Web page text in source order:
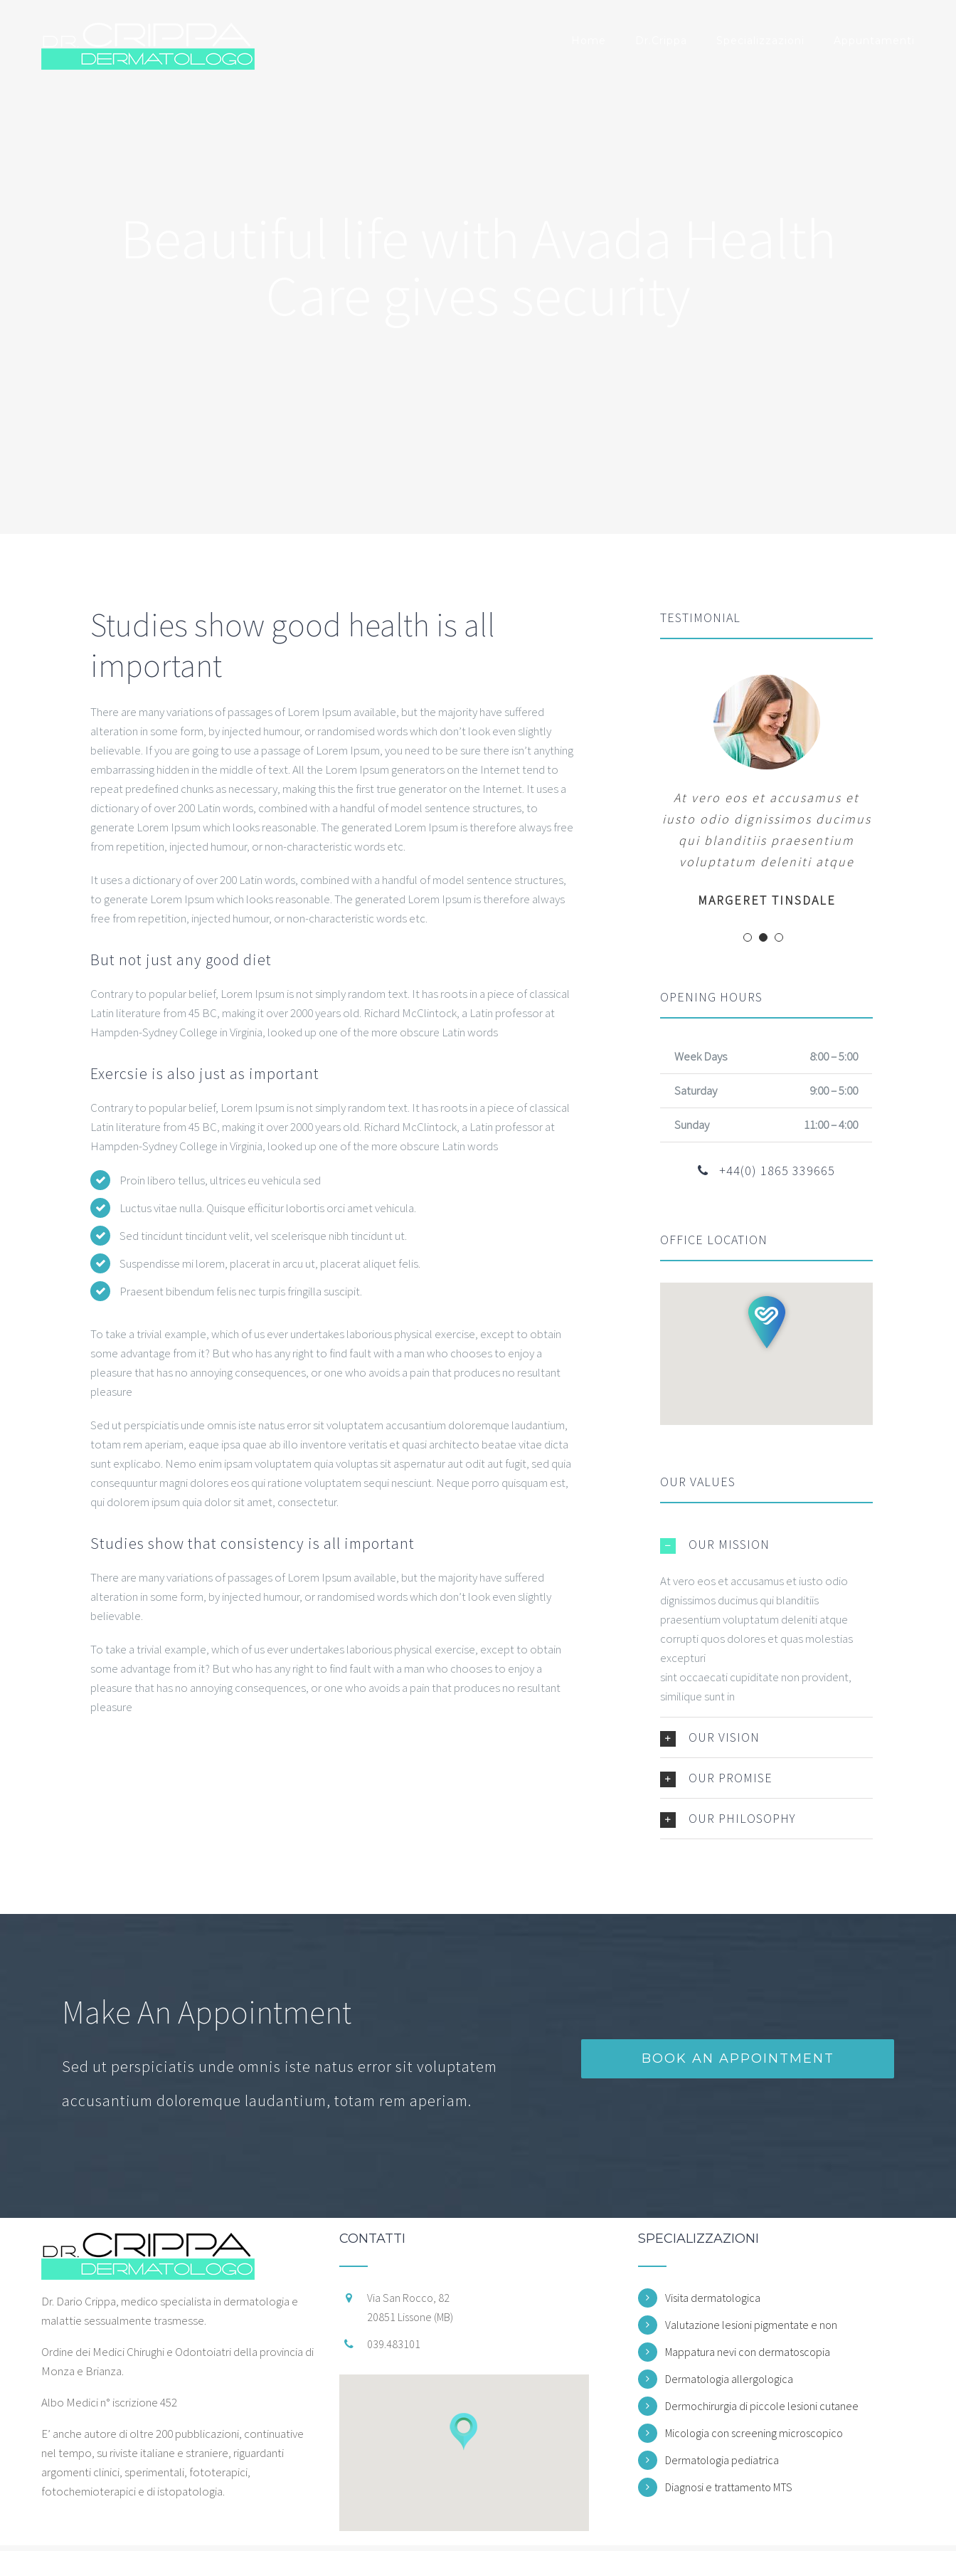
Studies show good health is all
important
There are many variations of passages of Lorem Ipsum available, but the majority have suffered
alteration in some form, by injected humour, or randomised words which don’t look even slightly
believable. If you are going to use a passage of Lorem Ipsum, you need to be sure there isn’t anything
embarrassing hidden in the middle of text. All the Lorem Ipsum generators on the Internet tend to
repeat predefined chunks as necessary, making this the first true generator on the Internet. It uses a
dictionary of over 200 Latin words, combined with a handful of model sentence structures, to
generate Lorem Ipsum which looks reasonable. The generated Lorem Ipsum is therefore always free
from repetition, injected humour, or non-characteristic words etc.
It uses a dictionary of over 200 Latin words, combined with a handful of model sentence structures,
to generate Lorem Ipsum which looks reasonable. The generated Lorem Ipsum is therefore always
free from repetition, injected humour, or non-characteristic words etc.
But not just any good diet
Contrary to popular belief, Lorem Ipsum is not simply random text. It has roots in a piece of classical
Latin literature from 45 BC, making it over 2000 years old. Richard McClintock, a Latin professor at
Hampden-Sydney College in Virginia, looked up one of the more obscure Latin words
Exercsie is also just as important
Contrary to popular belief, Lorem Ipsum is not simply random text. It has roots in a piece of classical
Latin literature from 45 BC, making it over 2000 years old. Richard McClintock, a Latin professor at
Hampden-Sydney College in Virginia, looked up one of the more obscure Latin words
Proin libero tellus, ultrices eu vehicula sed
Luctus vitae nulla. Quisque efficitur lobortis orci amet vehicula.
Sed tincidunt tincidunt velit, vel scelerisque nibh tincidunt ut.
Suspendisse mi lorem, placerat in arcu ut, placerat aliquet felis.
Praesent bibendum felis nec turpis fringilla suscipit.
To take a trivial example, which of us ever undertakes laborious physical exercise, except to obtain
some advantage from it? But who has any right to find fault with a man who chooses to enjoy a
pleasure that has no annoying consequences, or one who avoids a pain that produces no resultant
pleasure
Sed ut perspiciatis unde omnis iste natus error sit voluptatem accusantium doloremque laudantium,
totam rem aperiam, eaque ipsa quae ab illo inventore veritatis et quasi architecto beatae vitae dicta
sunt explicabo. Nemo enim ipsam voluptatem quia voluptas sit aspernatur aut odit aut fugit, sed quia
consequuntur magni dolores eos qui ratione voluptatem sequi nesciunt. Neque porro quisquam est,
qui dolorem ipsum quia dolor sit amet, consectetur.
Studies show that consistency is all important
There are many variations of passages of Lorem Ipsum available, but the majority have suffered
alteration in some form, by injected humour, or randomised words which don’t look even slightly
believable.
To take a trivial example, which of us ever undertakes laborious physical exercise, except to obtain
some advantage from it? But who has any right to find fault with a man who chooses to enjoy a
pleasure that has no annoying consequences, or one who avoids a pain that produces no resultant
pleasure
TESTIMONIAL
At vero eos et accusamus et
iusto odio dignissimos ducimus
qui blanditiis praesentium
voluptatum deleniti atque
MARGERET TINSDALE
OPENING HOURS
Week Days 8:00 – 5:00
Saturday 9:00 – 5:00
Sunday 11:00 – 4:00
+44(0) 1865 339665
OFFICE LOCATION
OUR VALUES
OUR MISSION
At vero eos et accusamus et iusto odio
dignissimos ducimus qui blanditiis
praesentium voluptatum deleniti atque
corrupti quos dolores et quas molestias
excepturi
sint occaecati cupiditate non provident,
similique sunt in
OUR VISION
OUR PROMISE
OUR PHILOSOPHY
Make An Appointment
Sed ut perspiciatis unde omnis iste natus error sit voluptatem
accusantium doloremque laudantium, totam rem aperiam.
BOOK AN APPOINTMENT
Dr. Dario Crippa, medico specialista in dermatologia e
malattie sessualmente trasmesse.
Ordine dei Medici Chirughi e Odontoiatri della provincia di
Monza e Brianza.
Albo Medici n° iscrizione 452
E’ anche autore di oltre 200 pubblicazioni, continuative
nel tempo, su riviste italiane e straniere, riguardanti
argomenti clinici, sperimentali, fototerapici,
fotochemioterapici e di istopatologia.
CONTATTI
Via San Rocco, 82
20851 Lissone (MB)
039.483101
SPECIALIZZAZIONI
Visita dermatologica
Valutazione lesioni pigmentate e non
Mappatura nevi con dermatoscopia
Dermatologia allergologica
Dermochirurgia di piccole lesioni cutanee
Micologia con screening microscopico
Dermatologia pediatrica
Diagnosi e trattamento MTS